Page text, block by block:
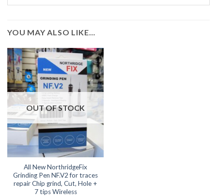
YOU MAY ALSO LIKE…
OUT OF STOCK
All New NorthridgeFix
Grinding Pen NF.V2 for traces
repair Chip grind, Cut, Hole +
7 tips Wireless